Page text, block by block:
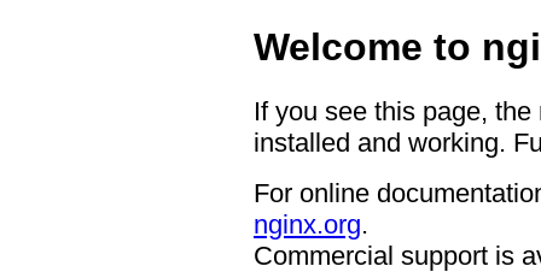
Welcome to
If you see this page,
installed and working.
For online
nginx.org.
Commercial support is